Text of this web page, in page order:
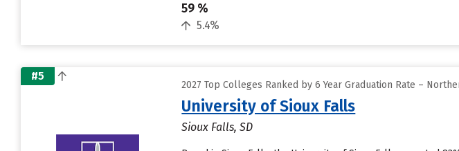
59 %
5.4%
#5
2027 Top Colleges Ranked by 6 Year Graduation Rate –
University of Sioux Falls
Sioux Falls, SD